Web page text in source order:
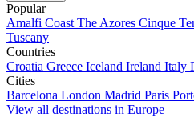
Popular
Amalfi Coast The Azores Cinque
Tuscany
Countries
Croatia Greece Iceland Ireland Italy
Cities
Barcelona London Madrid Paris
View all destinations in Europe